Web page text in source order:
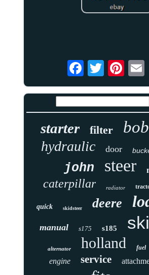
starter filter
hydraulic door
john steer
caterpillar radiator
quick skidsteer deere
manual s175 s185
alternator holland fuel
engine service